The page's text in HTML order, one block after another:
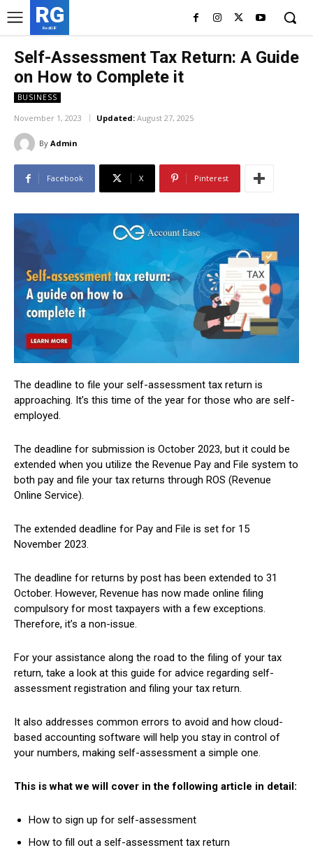
RG
RedGIF
Self-Assessment Tax Return: A Guide
on How to Complete it
BUSINESS
November 1, 2023 Updated: August 27, 2025
By Admin
Facebook X Pinterest
The deadline to file your self-assessment tax return is
approaching. It’s this time of the year for those who are self-
employed.
The deadline for submission is October 2023, but it could be
extended when you utilize the Revenue Pay and File system to
both pay and file your tax returns through ROS (Revenue
Online Service).
The extended deadline for Pay and File is set for 15
November 2023.
The deadline for returns by post has been extended to 31
October. However, Revenue has now made online filing
compulsory for most taxpayers with a few exceptions.
Therefore, it’s a non-issue.
For your assistance along the road to the filing of your tax
return, take a look at this guide for advice regarding self-
assessment registration and filing your tax return.
It also addresses common errors to avoid and how cloud-
based accounting software will help you stay in control of
your numbers, making self-assessment a simple one.
This is what we will cover in the following article in detail:
How to sign up for self-assessment
How to fill out a self-assessment tax return